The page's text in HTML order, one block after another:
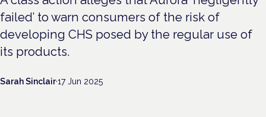
failed’ to warn consumers of the risk of
developing CHS posed by the regular use of
its products.
Sarah Sinclair·17 Jun 2025